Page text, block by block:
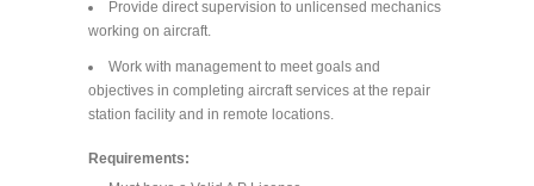
Provide direct supervision to unlicensed mechanics
working on aircraft.
Work with management to meet goals and
objectives in completing aircraft services at the repair
station facility and in remote locations.
Requirements: